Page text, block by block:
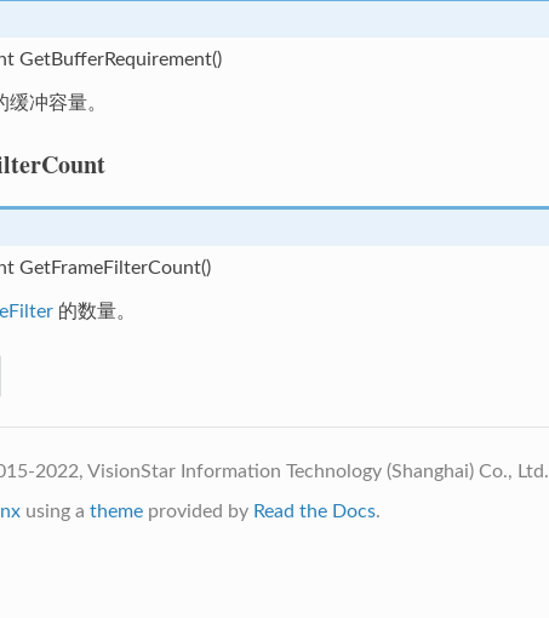
GetBufferRequirement()
冲容量。
GetFrameFilterCount()
的数量。
2022, VisionStar Information Technology (Shanghai) Co., Ltd.
using a themeprovided by Read the Docs.